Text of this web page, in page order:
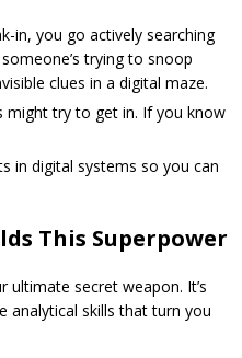
in, you go actively searching
trying to snoop
clues in a digital maze.
might try to get in. If you know
in digital systems so you can
This Superpower
ultimate secret weapon. It’s
analytical skills that turn you